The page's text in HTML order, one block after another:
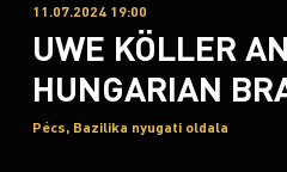
11.07.2024 19:00
UWE KÖLLER
HUNGARIAN
Pécs, Bazilika nyugati oldala